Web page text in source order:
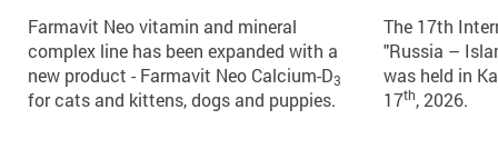
Farmavit Neo vitamin and mineral
complex line has been expanded with a
new product - Farmavit Neo Calcium-D3
for cats and kittens, dogs and puppies.
The 17th
"Russia –
was held in
17th, 2026.